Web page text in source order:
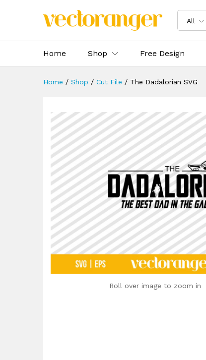
All
Home Shop Free Design
Home / Shop / Cut File / The Dadalorian SVG
Roll over image to zoom in
Description Specification